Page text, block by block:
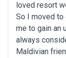
loved resort
So I moved to
me to gain an
always
Maldivian